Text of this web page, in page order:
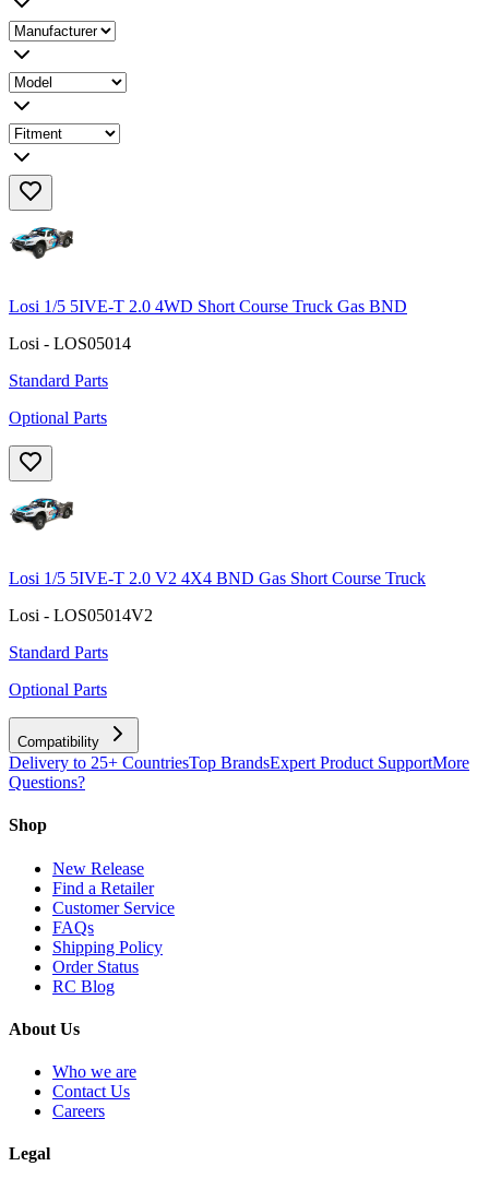
Losi 1/5 5IVE-T 2.0 4WD Short Course Truck Gas BND
Losi - LOS05014
Standard Parts
Optional Parts
Losi 1/5 5IVE-T 2.0 V2 4X4 BND Gas Short Course Truck
Losi - LOS05014V2
Standard Parts
Optional Parts
Compatibility
Delivery to 25+ CountriesTop BrandsExpert Product SupportMore
Questions?
Shop
New Release
Find a Retailer
Customer Service
FAQs
Shipping Policy
Order Status
RC Blog
About Us
Who we are
Contact Us
Careers
Legal